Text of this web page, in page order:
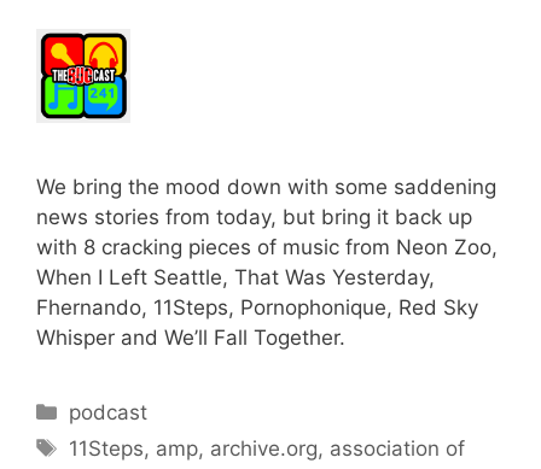
We bring the mood down with some saddening
news stories from today, but bring it back up
with 8 cracking pieces of music from Neon Zoo,
When I Left Seattle, That Was Yesterday,
Fhernando, 11Steps, Pornophonique, Red Sky
Whisper and We’ll Fall Together.
Categories
podcast
Tags
11Steps, amp, archive.org, association of